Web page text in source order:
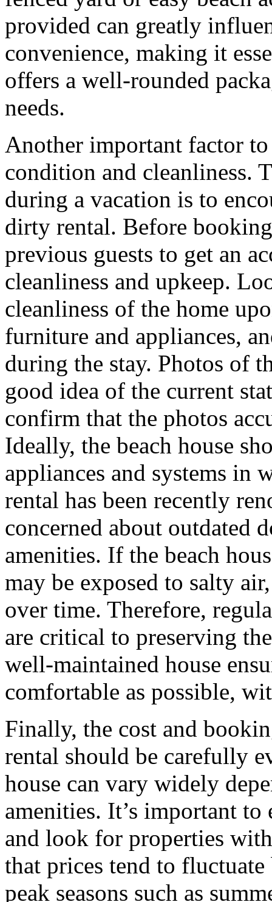
provided can greatly
convenience, making it
offers a well-rounded
needs.
Another important factor
condition and cleanliness.
during a vacation is to
dirty rental. Before
previous guests to get an
cleanliness and upkeep.
cleanliness of the home
furniture and appliances,
during the stay. Photos of
good idea of the current
confirm that the photos
Ideally, the beach house
appliances and systems in
rental has been recently
concerned about outdated
amenities. If the beach
may be exposed to salty
over time. Therefore,
are critical to preserving
well-maintained house
comfortable as possible,
Finally, the cost and
rental should be carefully
house can vary widely
amenities. It’s important to
and look for properties
that prices tend to
peak seasons such as